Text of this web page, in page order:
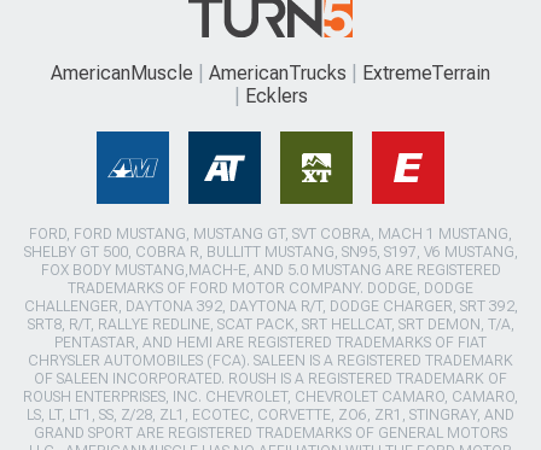
AmericanMuscle AmericanTrucks
ExtremeTerrain
Ecklers
FORD, FORD MUSTANG, MUSTANG GT, SVT COBRA, MACH 1 MUSTANG,
SHELBY GT 500, COBRA R, BULLITT MUSTANG, SN95, S197, V6 MUSTANG,
FOX BODY MUSTANG,MACH-E, AND 5.0 MUSTANG ARE REGISTERED
TRADEMARKS OF FORD MOTOR COMPANY. DODGE, DODGE
CHALLENGER, DAYTONA 392, DAYTONA R/T, DODGE CHARGER, SRT 392,
SRT8, R/T, RALLYE REDLINE, SCAT PACK, SRT HELLCAT, SRT DEMON, T/A,
PENTASTAR, AND HEMI ARE REGISTERED TRADEMARKS OF FIAT
CHRYSLER AUTOMOBILES (FCA). SALEEN IS A REGISTERED TRADEMARK
OF SALEEN INCORPORATED. ROUSH IS A REGISTERED TRADEMARK OF
ROUSH ENTERPRISES, INC. CHEVROLET, CHEVROLET CAMARO, CAMARO,
LS, LT, LT1, SS, Z/28, ZL1, ECOTEC, CORVETTE, ZO6, ZR1, STINGRAY, AND
GRAND SPORT ARE REGISTERED TRADEMARKS OF GENERAL MOTORS